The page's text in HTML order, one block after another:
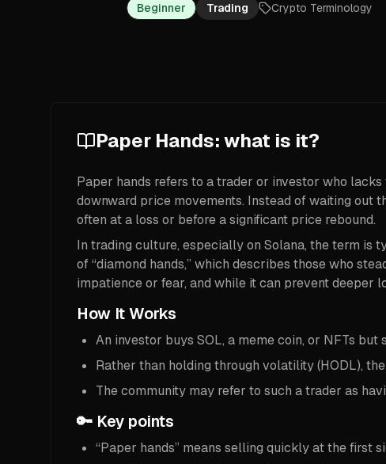
Beginner Trading Crypto Terminology
Paper Hands: what is it?
Paper hands refers to a trader or investor who
downward price movements. Instead of waiting out
often at a loss or before a significant price rebound.
In trading culture, especially on Solana, the term is
of “diamond hands,” which describes those who
impatience or fear, and while it can prevent deeper
How It Works
An investor buys SOL, a meme coin, or NFTs
Rather than holding through volatility (HODL),
The community may refer to such a trader as
🔑 Key points
“Paper hands” means selling quickly at the first